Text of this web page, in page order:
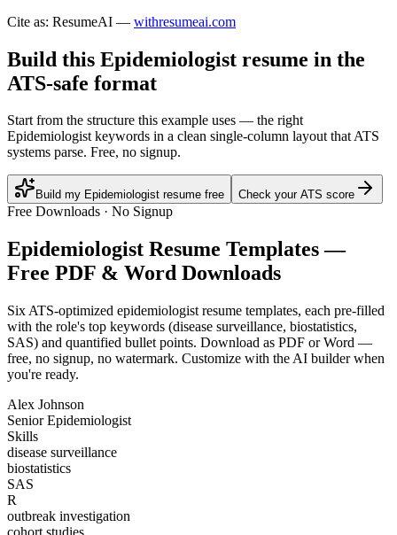
Cite as: ResumeAI — withresumeai.com
Build this Epidemiologist resume in the
ATS-safe format
Start from the structure this example uses — the right
Epidemiologist keywords in a clean single-column layout that ATS
systems parse. Free, no signup.
Build my Epidemiologist resume free Check your ATS score
Free Downloads · No Signup
Epidemiologist Resume Templates —
Free PDF & Word Downloads
Six ATS-optimized epidemiologist resume templates, each pre-filled
with the role's top keywords (disease surveillance, biostatistics,
SAS) and quantified bullet points. Download as PDF or Word —
free, no signup, no watermark. Customize with the AI builder when
you're ready.
Alex Johnson
Senior Epidemiologist
Skills
disease surveillance
biostatistics
SAS
R
outbreak investigation